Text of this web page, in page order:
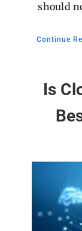
should
Continue
Is